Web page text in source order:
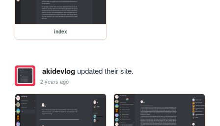
index
akidevlogupdated their site.
2 years ago